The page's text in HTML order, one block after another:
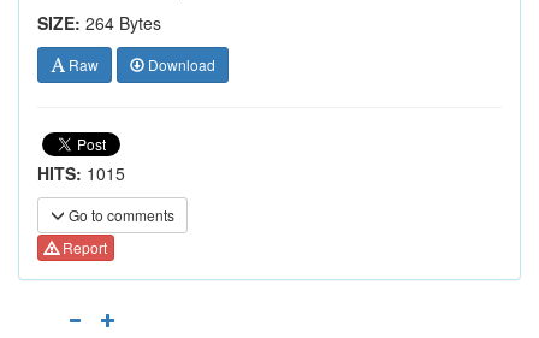
SIZE: 264 Bytes
Raw Download
HITS: 1015
Go to comments
Report